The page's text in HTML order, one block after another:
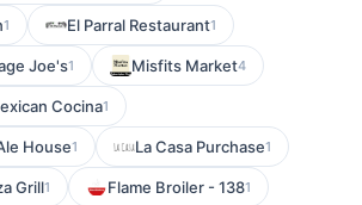
1 El Parral Restaurant1
Joe's1 Misfits Market4
Cocina1
House1 La Casa Purchase1
Grill1 Flame Broiler - 1381